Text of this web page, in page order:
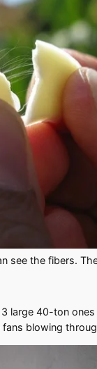
see the fibers.
large 40-ton
blowing